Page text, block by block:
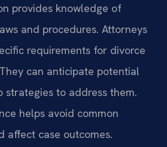
provides knowledge of
and procedures. Attorneys
requirements for divorce
can anticipate potential
strategies to address them.
helps avoid common
affect case outcomes.